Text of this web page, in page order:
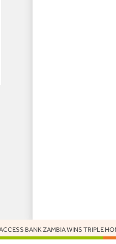
ZAMBIA WINS TRIPLE HONOURS AT